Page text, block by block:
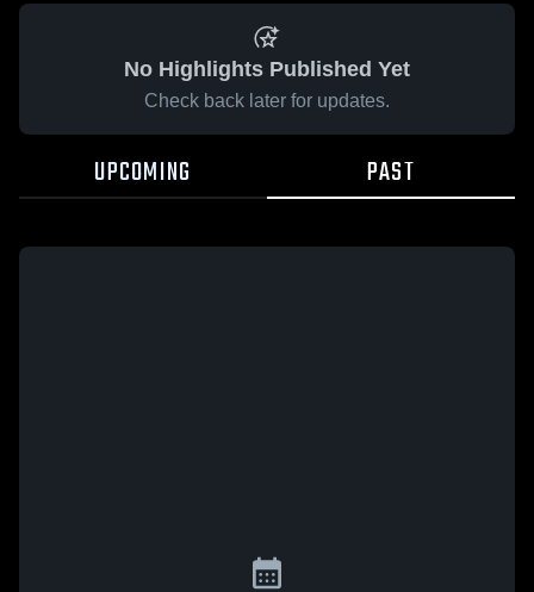
No Highlights Published Yet
Check back later for updates.
UPCOMING PAST